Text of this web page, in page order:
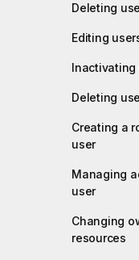
Deleting
Editing
Inactivating
Deleting
Creating a
user
Managing
user
Changing
resources